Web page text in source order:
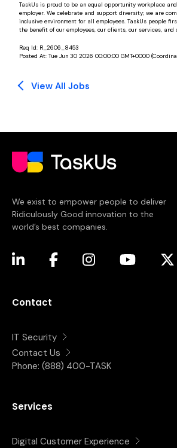
TaskUs is proud to be an equal opportunity workplace
employer. We celebrate and support diversity; we are
inclusive environment for all employees. TaskUs people
the benefit of our employees, our clients, our services, and
Req Id: R_2606_8453
Posted At: Tue Jun 30 2026 00:00:00 GMT+0000
View All Jobs
We exist to empower people to deliver
Ridiculously Good innovation to the
world’s best companies.
(opens in a new tab)
(opens in a new tab)
(opens in a new tab)
(opens in a
Contact
IT Security
Contact Us
Phone: (888) 400-TASK
Services
Digital Customer Experience